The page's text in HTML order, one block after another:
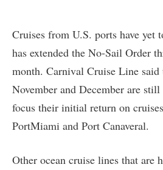
Cruises from U.S. ports have yet
has extended the No-Sail Order
month. Carnival Cruise Line
November and December are
focus their initial return on
PortMiami and Port Canaveral.
Other ocean cruise lines that are